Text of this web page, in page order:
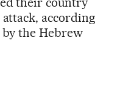
according
the Hebrew